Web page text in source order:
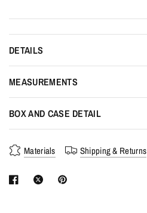
DETAILS
MEASUREMENTS
BOX AND CASE DETAIL
Materials Shipping & Returns